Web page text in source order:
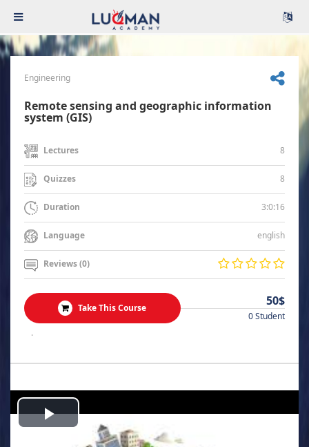
Engineering
Remote sensing and geographic information
system (GIS)
Lectures 8
Quizzes 8
Duration 3:0:16
Language english
Reviews (0)
Take This Course 50$
0 Student
.
Play